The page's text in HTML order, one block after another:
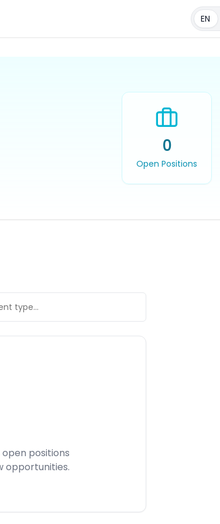
EN
0
Open Positions
positions
opportunities.